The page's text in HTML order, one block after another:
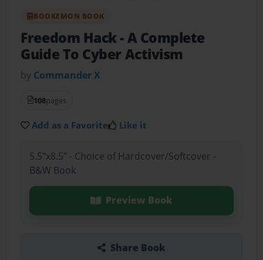
BOOKEMON BOOK
Freedom Hack- A Complete
Guide To Cyber Activism
by Commander X
108pages
Add as a Favorite Like it
5.5"x8.5" - Choice of Hardcover/Softcover -
B&W Book
Preview Book
Share Book